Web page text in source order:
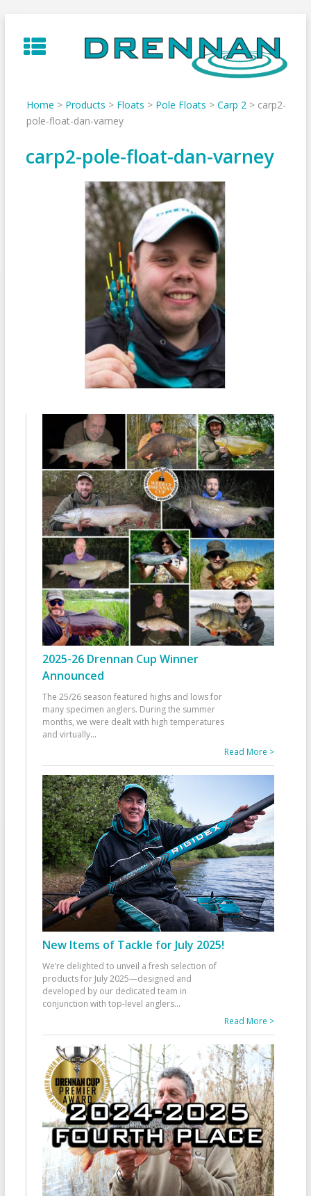
to
content
Home > Products > Floats > Pole Floats > Carp 2> carp2-
pole-float-dan-varney
carp2-pole-float-dan-varney
2025-26 Drennan Cup Winner
Announced
The 25/26 season featured highs and lows for
many specimen anglers. During the summer
months, we were dealt with high temperatures
and virtually...
Read More >
New Items of Tackle for July 2025!
We’re delighted to unveil a fresh selection of
products for July 2025—designed and
developed by our dedicated team in
conjunction with top-level anglers...
Read More >